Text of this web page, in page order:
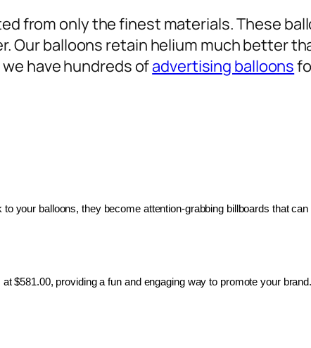
from only the finest materials. These
Our balloons retain helium much better
have hundreds ofadvertising balloons
your balloons, they become attention-grabbing billboards that
$581.00, providing a fun and engaging way to promote your brand.